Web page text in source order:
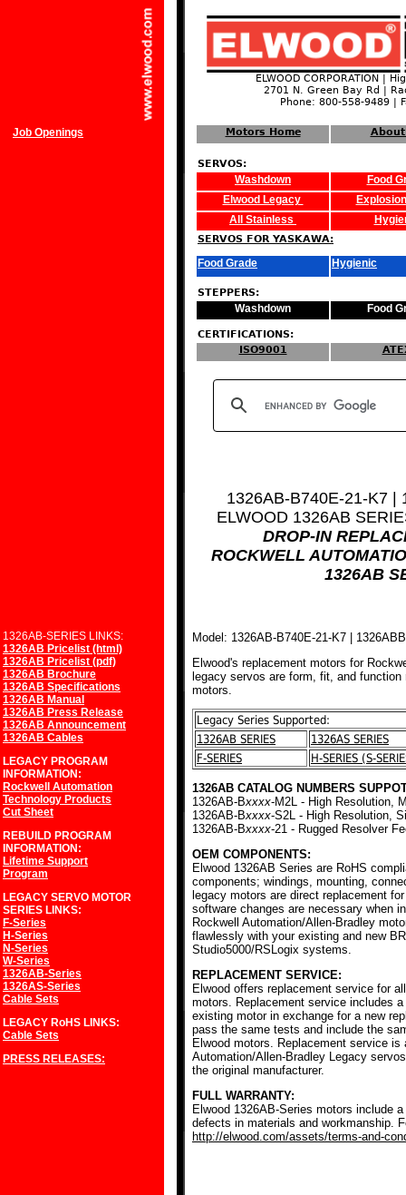
ELWOOD CORPORATION |
2701 N. Green Bay Rd |
Phone: 800-558-9489 |
Job Openings Motors Home About
SERVOS:
Washdown
Food
Elwood Legacy
All Stainless
SERVOS FOR YASKAWA:
Food Grade Hygienic
STEPPERS:
Washdown Food
CERTIFICATIONS:
ISO9001
1326AB-B740E-21-K7 |
ELWOOD 1326AB
DROP-IN
ROCKWELL
1326AB
1326AB-SERIES LINKS:
1326AB Pricelist (html)
1326AB Pricelist (pdf)
1326AB Brochure
1326AB Specifications
1326AB Manual
1326AB Press Release
1326AB Announcement
1326AB Cables
LEGACY PROGRAM
INFORMATION:
Rockwell Automation
Technology Products
Cut Sheet
REBUILD PROGRAM
INFORMATION:
Lifetime Support
Program
LEGACY SERVO MOTOR
SERIES LINKS:
F-Series
H-Series
N-Series
W-Series
1326AB-Series
1326AS-Series
Cable Sets
LEGACY RoHS LINKS:
Cable Sets
PRESS RELEASES:
Model: 1326AB-B740E-21-K7 |
Elwood's replacement motors for
legacy servos are form, fit, and
motors.
Legacy Series Supported:
1326AB SERIES
1326AS SERIES
F-SERIES
H-SERIES (S-
1326AB CATALOG NUMBERS
1326AB-Bxxxx-M2L - High Resolution,
1326AB-Bxxxx-S2L - High Resolution,
1326AB-Bxxxx-21 - Rugged Resolver
OEM COMPONENTS:
Elwood 1326AB Series are RoHS
components; windings, mounting,
legacy motors are direct replacement
software changes are necessary when
Rockwell Automation/Allen-Bradley
flawlessly with your existing and new
Studio5000/RSLogix systems.
REPLACEMENT SERVICE:
Elwood offers replacement service for
motors. Replacement service includes
existing motor in exchange for a new
pass the same tests and include the
Elwood motors. Replacement service
Automation/Allen-Bradley Legacy
the original manufacturer.
FULL WARRANTY:
Elwood 1326AB-Series motors include
defects in materials and workmanship.
http://elwood.com/assets/terms-and-